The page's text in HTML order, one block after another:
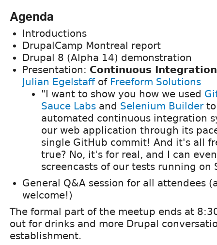
Agenda
Introductions
DrupalCamp Montreal report
Drupal 8 (Alpha 14) demonstration
Presentation: Continuous Integration
Julian Egelstaffof Freeform Solutions
"I want to show you how we used
Sauce Labs and Selenium Builderto
automated continuous integration
our web application through its
single GitHub commit! And it's all
true? No, it's for real, and I can
screencasts of our tests running on
General Q&A session for all attendees
welcome!)
The formal part of the meetup ends at
out for drinks and more Drupal
establishment.